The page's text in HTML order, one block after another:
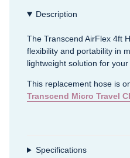
Description
The Transcend AirFlex 4ft
flexibility and portability in
lightweight solution for your
This replacement hose is
Transcend Micro Travel
Specifications